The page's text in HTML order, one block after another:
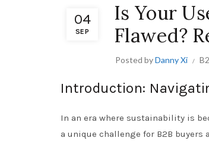
04
SEP
Is Your
Flawed?
Posted byDanny Xi
Introduction:
In an era where sustainability is
a unique challenge for B2B buyers